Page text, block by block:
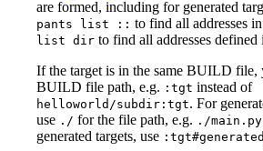
are formed, including for generated
pants list :: to find all addresses
list dir to find all addresses defined
If the target is in the same BUILD file,
BUILD file path, e.g. :tgt instead of
helloworld/subdir:tgt. For
use ./ for the file path, e.g. ./
generated targets, use